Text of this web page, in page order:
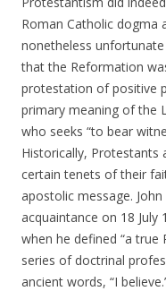
Roman Catholic dogma
nonetheless
that the Reformation
protestation of positive
primary meaning of the
who seeks “to bear
Historically,
certain tenets of their
apostolic message.
acquaintance on 18
when he defined “a true
series of doctrinal
ancient words, “I